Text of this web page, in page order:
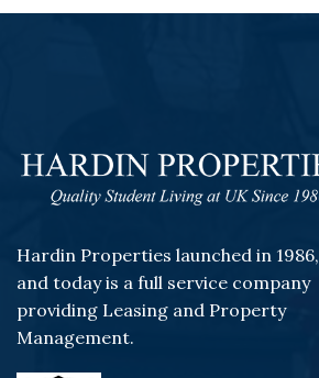
Hardin Properties launched in 1986,
and today is a full service company
providing Leasing and Property
Management.